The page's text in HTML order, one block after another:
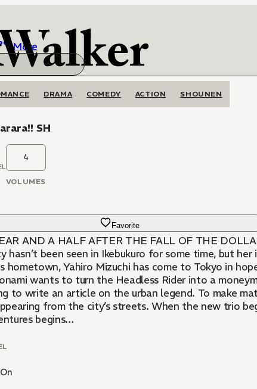
More
DRAMA COMEDY ACTION SHOUNEN
SH
4
VOLUMES
Favorite
AND A HALF AFTER THE FALL OF THE
hasn’t been seen in Ikebukuro for some time, but
Yahiro Mizuchi has come to Tokyo in hopes of meeting another
wants to turn the Headless Rider into a
to write an article on the urban legend. To make
from the city’s streets. When the new trio
begins…